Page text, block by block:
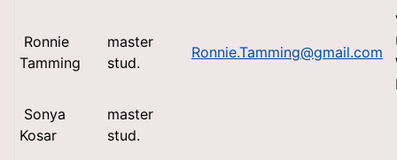
Ronnie
Tamming
master
stud.
Ronnie.Tamming@gmail.com
Sonya
Kosar
master
stud.